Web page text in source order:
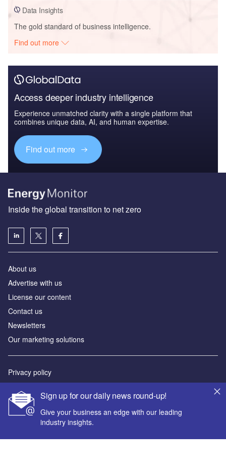
Data Insights
The gold standard of business intelligence.
Find out more
Access deeper industry intelligence
Experience unmatched clarity with a single platform that
combines unique data, AI, and human expertise.
Find out more
Sign up for our daily news round-up!
Give your business an edge with our leading
industry insights.
Inside the global transition to net zero
About us
Advertise with us
License our content
Contact us
Newsletters
Our marketing solutions
Privacy policy
Sitemap
Powered by
© GlobalData Plc 2026